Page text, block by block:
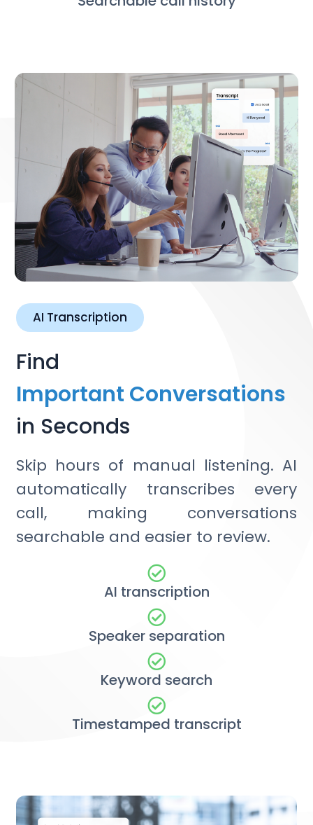
AI Transcription
Find
Important Conversations
in Seconds
Skip hours of manual listening. AI
automatically transcribes every
call, making conversations
searchable and easier to review.
AI transcription
Speaker separation
Keyword search
Timestamped transcript